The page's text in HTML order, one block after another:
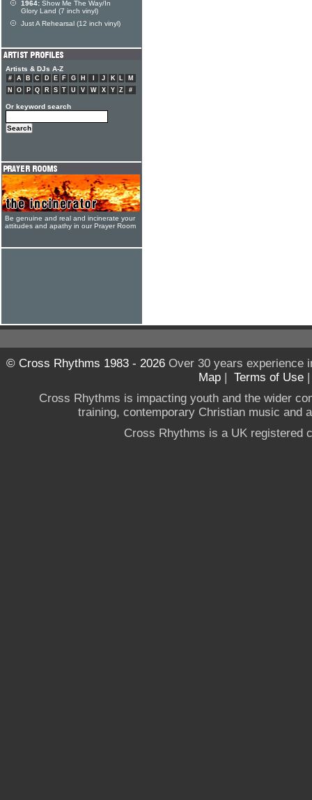
1964: Show Me The Way/In
Glory Land (7 inch vinyl)
Just A Rehearsal (12 inch vinyl)
Artists & DJs A-Z
# A B C D E F G H J K L
M
N
O P Q R S T U V W X Y Z #
Or keyword search
Be genuine and real and incinerate your
attitudes and apathy in our Prayer Room
© Cross Rhythms 1983 - 2026Over 30 years experience
Map | Terms of Use
Cross Rhythms is impacting youth and the wider
training, contemporary Christian music and
Cross Rhythms is a UK registered